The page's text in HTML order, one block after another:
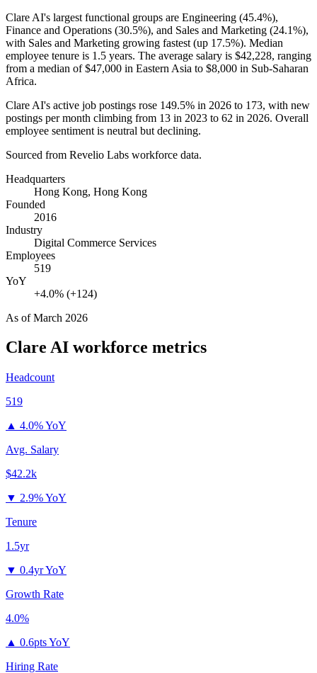
Clare AI's largest functional groups are Engineering (45.4%),
Finance and Operations (30.5%), and Sales and Marketing (24.1%),
with Sales and Marketing growing fastest (up 17.5%). Median
employee tenure is 1.5 years. The average salary is $42,228, ranging
from a median of$47,000 in Eastern Asia to $8,000 in Sub-Saharan
Africa.
Clare AI's active job postings rose 149.5% in 2026 to 173, with new
postings per month climbing from 13 in 2023 to 62 in 2026. Overall
employee sentiment is neutral but declining.
Sourced from Revelio Labs workforce data.
Headquarters
Hong Kong, Hong Kong
Founded
2016
Industry
Digital Commerce Services
Employees
519
YoY
+4.0% (+124)
As ofMarch 2026
Clare AI workforce metrics
Headcount
519
▲ 4.0% YoY
Avg. Salary
$42.2k
▼ 2.9% YoY
Tenure
1.5yr
▼ 0.4yr YoY
Growth Rate
4.0%
▲ 0.6pts YoY
Hiring Rate